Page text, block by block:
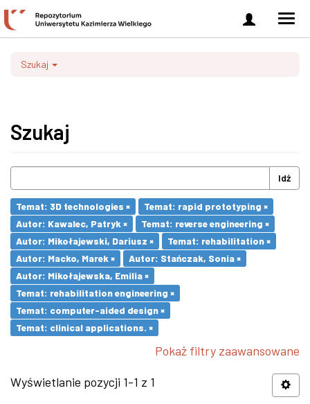
Zaloguj
się
Szukaj
Szukaj
Idź
Temat: 3D technologies ×
Temat: rapid prototyping ×
Autor: Kawalec, Patryk ×
Temat: reverse engineering ×
Autor: Mikołajewski, Dariusz ×
Temat: rehabilitation ×
Autor: Macko, Marek ×
Autor: Stańczak, Sonia ×
Autor: Mikołajewska, Emilia ×
Temat: rehabilitation engineering ×
Temat: computer-aided design ×
Temat: clinical applications. ×
Pokaż filtry zaawansowane
Wyświetlanie pozycji 1-1 z 1